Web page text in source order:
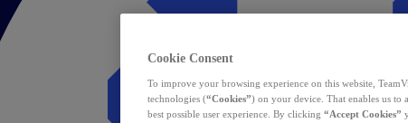
Cookie Consent
To improve your browsing experience on this website,
technologies (“Cookies”) on your device. That enables us to
best possible user experience. By clicking “Accept Cookies”